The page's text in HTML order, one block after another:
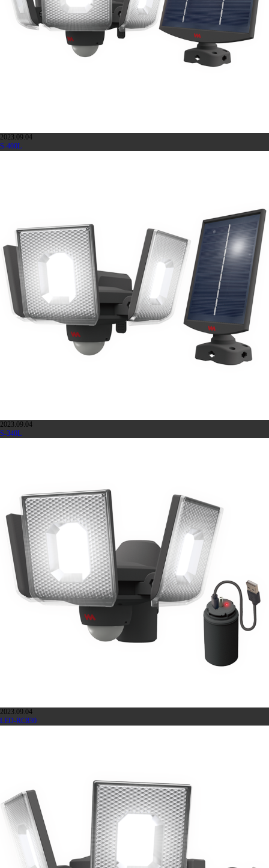
2023.09.04
S-400L
2023.09.04
S-340L
2023.09.04
LED-RC830